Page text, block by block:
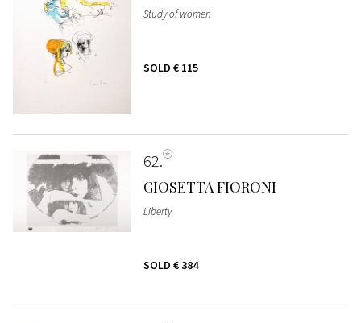
Study of women
SOLD € 115
62
GIOSETTA FIORONI
Liberty
SOLD € 384